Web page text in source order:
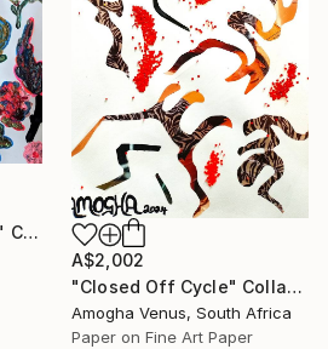
"Close This Cycle Out" Collage
A$2,002
"Closed Off Cycle" Collage
Amogha Venus, South Africa
Paper on Fine Art Paper